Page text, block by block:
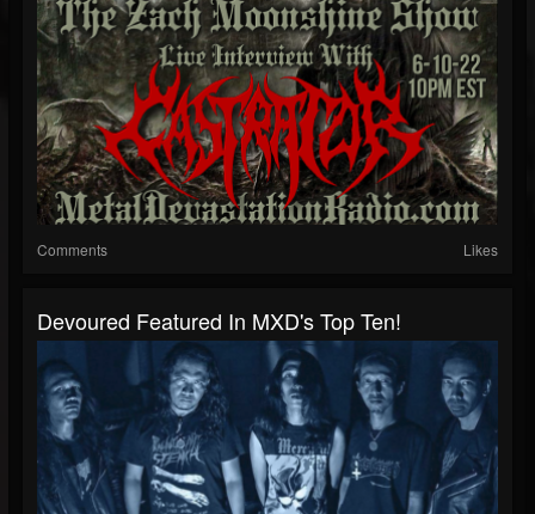
Comments Likes
Devoured Featured In MXD's Top Ten!